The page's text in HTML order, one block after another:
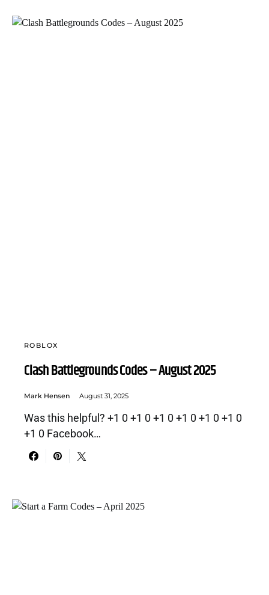
ROBLOX
Clash Battlegrounds Codes – August 2025
Mark Hensen August 31, 2025
Was this helpful? +1 0 +1 0 +1 0 +1 0 +1 0 +1 0
+1 0 Facebook…